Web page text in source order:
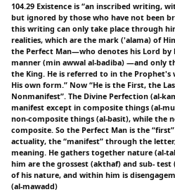
104.29 Existence is “an inscribed writing,
but ignored by those who have not been
this writing can only take place through
realities, which are the mark ('alama) of
the Perfect Man—who denotes his Lord by
manner (min awwal al-badiba) —and only
the King. He is referred to in the Prophet's
His own form.” Now “He is the First, the
Nonmanifest”. The Divine Perfection (al-
manifest except in composite things (al-
non-composite things (al-basit), while the
composite. So the Perfect Man is the
actuality, the “manifest” through the
meaning. He gathers together nature (al-
him are the grossest (akthaf) and sub-
of his nature, and within him is
(al-mawadd)